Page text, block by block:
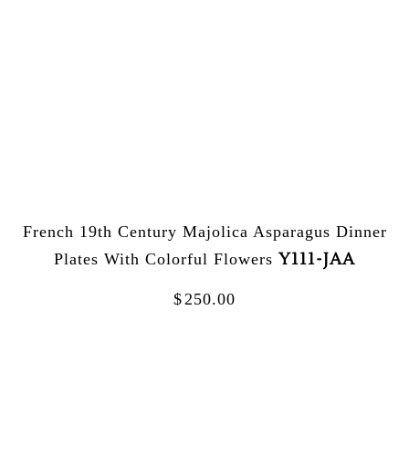
French 19th Century Majolica Asparagus Dinner
Plates With Colorful Flowers Y111-JAA
$ 250.00